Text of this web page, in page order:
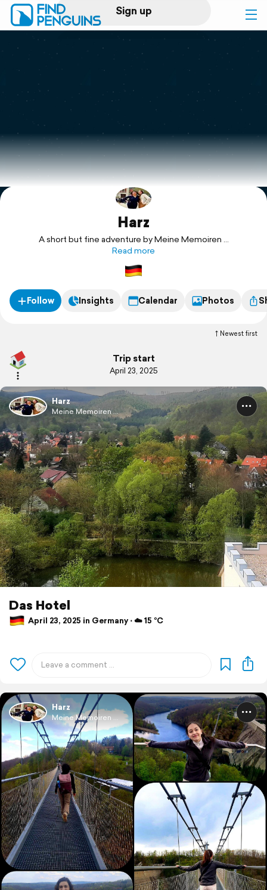
Sign up
Log in
Print a book
Flyover video
Explore
Harz
A short but fine adventure by Meine Memoiren ...
Read more
Follow Insights Calendar Photos
Newest first
Trip start
April 23, 2025
Harz
Meine Memoiren ...
Das Hotel
April 23, 2025 in Germany ⋅ ☁️ 15 °C
Harz
Meine Memoiren ...